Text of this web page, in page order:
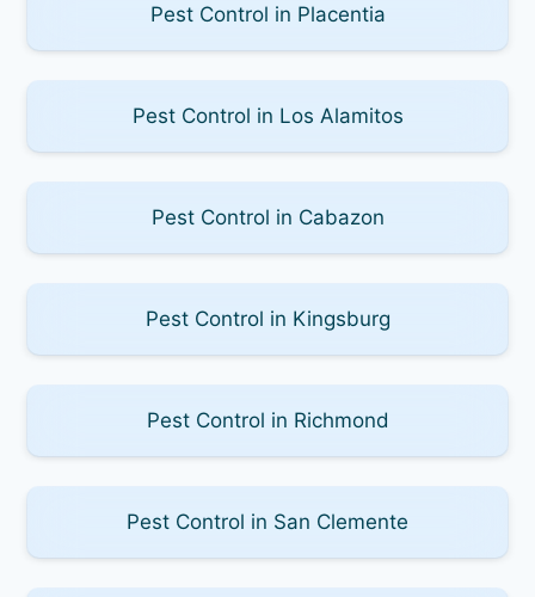
Pest Control in Placentia
Pest Control in Los Alamitos
Pest Control in Cabazon
Pest Control in Kingsburg
Pest Control in Richmond
Pest Control in San Clemente